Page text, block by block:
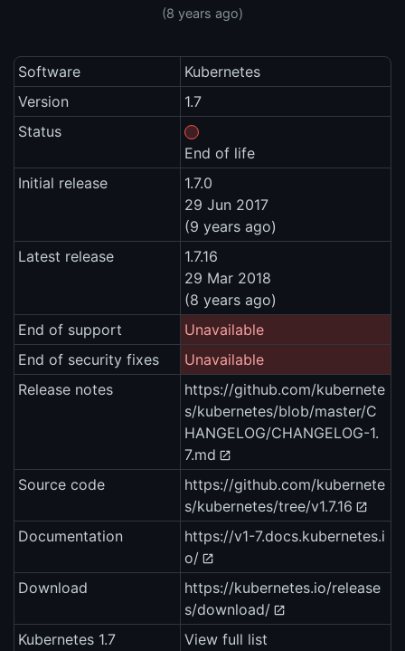
(8 years ago)
Software
Kubernetes
Version
1.7
Status
End of life
Initial release
1.7.0
29 Jun 2017
(9 years ago)
Latest release
1.7.16
29 Mar 2018
(8 years ago)
End of support
Unavailable
End of security fixes
Unavailable
Release notes
https://github.com/kubernete
s/kubernetes/blob/master/C
HANGELOG/CHANGELOG-1.
7.md
Source code
https://github.com/kubernete
s/kubernetes/tree/v1.7.16
Documentation
https://v1-7.docs.kubernetes.i
o/
Download
https://kubernetes.io/release
s/download/
Kubernetes 1.7
View full list